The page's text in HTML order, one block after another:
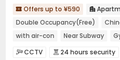
 Offers up to ¥590 
Double Occupancy(Free)
with air-con
Near Subway
24 hours security
CCTV  24 hours security